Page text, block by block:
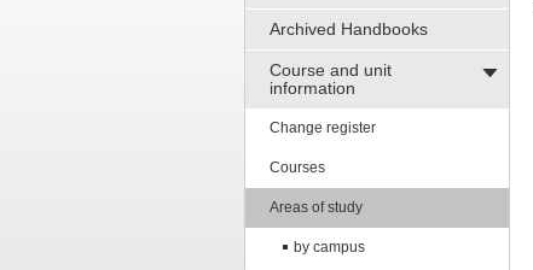
Archived Handbooks
Course and unit
information
Change register
Courses
Areas of study
by campus